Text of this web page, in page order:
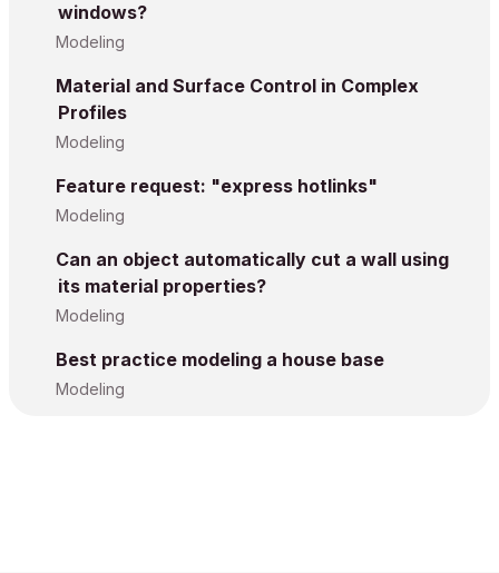
windows?
Modeling
Material and Surface Control in Complex
Profiles
Modeling
Feature request: "express hotlinks"
Modeling
Can an object automatically cut a wall using
its material properties?
Modeling
Best practice modeling a house base
Modeling